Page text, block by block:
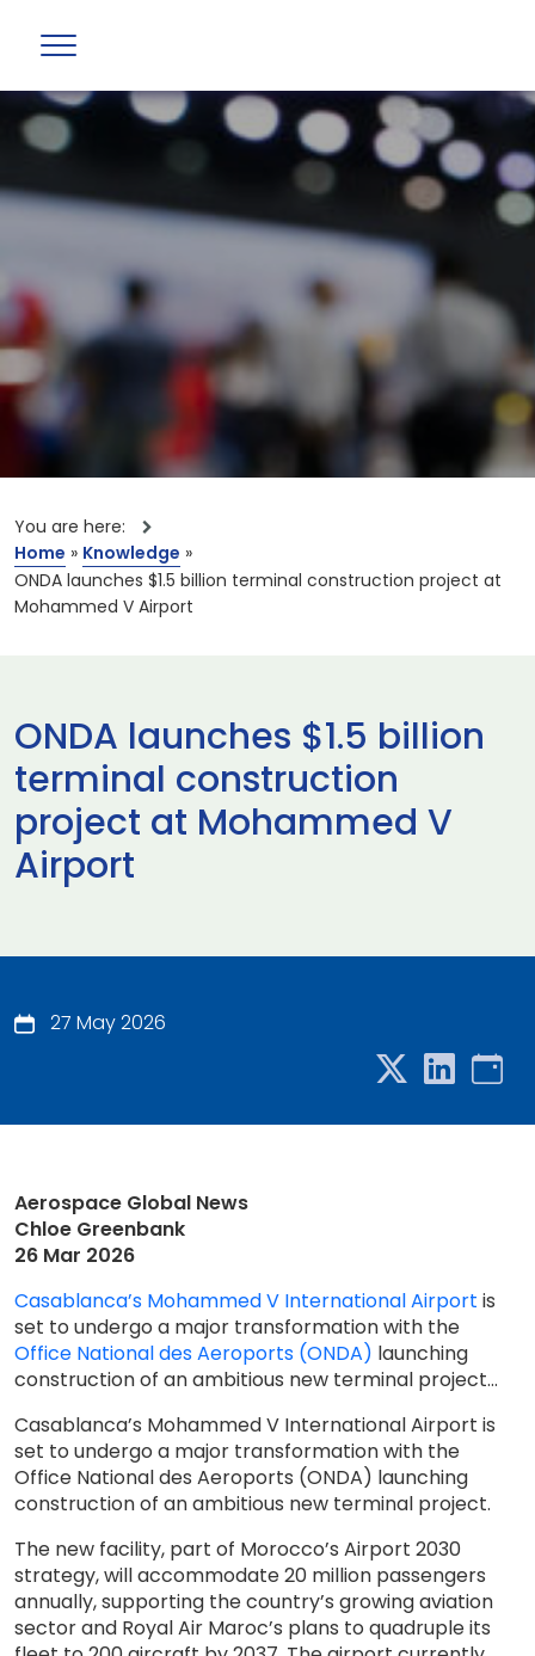
You are here:
Home » Knowledge »
ONDA launches $1.5 billion terminal construction project at
Mohammed V Airport
ONDA launches $1.5 billion
terminal construction
project at Mohammed V
Airport
27 May 2026
Aerospace Global News
Chloe Greenbank
26 Mar 2026
Casablanca’s Mohammed V International Airport is
set to undergo a major transformation with the
Office National des Aeroports (ONDA) launching
construction of an ambitious new terminal project...
Casablanca’s Mohammed V International Airport is
set to undergo a major transformation with the
Office National des Aeroports (ONDA) launching
construction of an ambitious new terminal project.
The new facility, part of Morocco’s Airport 2030
strategy, will accommodate 20 million passengers
annually, supporting the country’s growing aviation
sector and Royal Air Maroc’s plans to quadruple its